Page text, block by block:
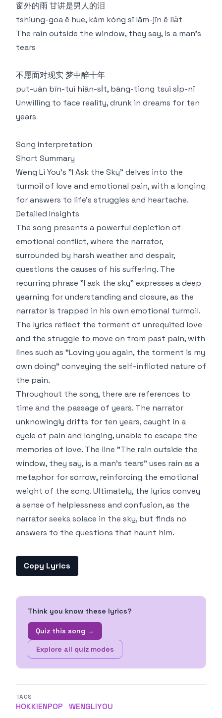
窗外的雨 甘讲是男人的泪
tshiung-goa ê hue, kám kóng sī lâm-jîn ê lia̍t
The rain outside the window, they say, is a man's
tears
不愿面对现实 梦中醉十年
put-uān bīn-tuì hiān-si̍t, bāng-tiong tsuì si̍p-nî
Unwilling to face reality, drunk in dreams for ten
years
Song Interpretation
Short Summary
Weng Li You's "I Ask the Sky" delves into the
turmoil of love and emotional pain, with a longing
for answers to life's struggles and heartache.
Detailed Insights
The song presents a powerful depiction of
emotional conflict, where the narrator,
surrounded by harsh weather and despair,
questions the causes of his suffering. The
recurring phrase "I ask the sky" expresses a deep
yearning for understanding and closure, as the
narrator is trapped in his own emotional turmoil.
The lyrics reflect the torment of unrequited love
and the struggle to move on from past pain, with
lines such as "Loving you again, the torment is my
own doing" conveying the self-inflicted nature of
the pain.
Throughout the song, there are references to
time and the passage of years. The narrator
unknowingly drifts for ten years, caught in a
cycle of pain and longing, unable to escape the
memories of love. The line "The rain outside the
window, they say, is a man's tears" uses rain as a
metaphor for sorrow, reinforcing the emotional
weight of the song. Ultimately, the lyrics convey
a sense of helplessness and confusion, as the
narrator seeks solace in the sky, but finds no
answers to the questions that haunt him.
Copy Lyrics
Think you know these lyrics?
Quiz this song →
Explore all quiz modes
TAGS
HOKKIENPOP WENGLIYOU